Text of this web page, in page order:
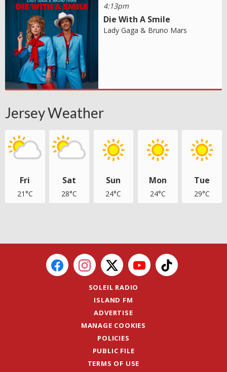
4:13pm
Die With A Smile
Lady Gaga & Bruno Mars
Jersey Weather
Fri
21°C
Sat
28°C
Sun
24°C
Mon
24°C
Tue
29°C
SOLEIL RADIO
ISLAND FM
ADVERTISE
MANAGE COOKIES
POLICIES
PUBLIC FILE
TERMS OF USE